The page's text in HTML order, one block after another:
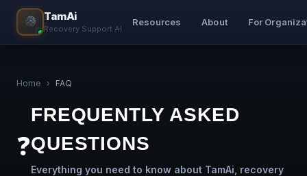
TamAi
Recovery Support AI
Resources About For
Home › FAQ
❓
FREQUENTLY ASKED
QUESTIONS
Everything you need to know about TamAi, recovery